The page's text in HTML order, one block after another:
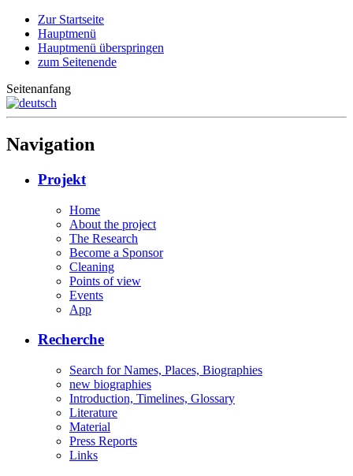
Zur Startseite
Hauptmenü
Hauptmenü überspringen
zum Seitenende
Seitenanfang
Navigation
Projekt
Home
About the project
The Research
Become a Sponsor
Cleaning
Points of view
Events
App
Recherche
Search for Names, Places, Biographies
new biographies
Introduction, Timelines, Glossary
Literature
Material
Press Reports
Links